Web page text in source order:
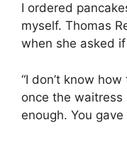
I ordered
myself. Thomas
when she asked
“I don’t know
once the waitress
enough. You